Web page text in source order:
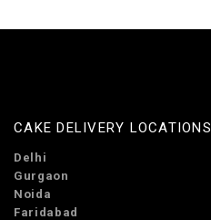
CAKE DELIVERY LOCATIONS
Delhi
Gurgaon
Noida
Faridabad